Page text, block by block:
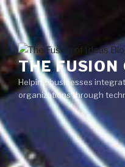
Skip
to
content
THE FUSION
Helping businesses
organizations through